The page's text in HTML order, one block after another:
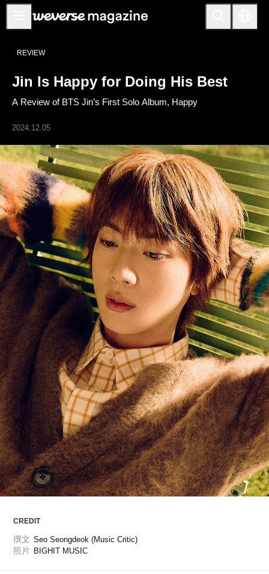
公告事项
FEATURE
INTERVIEW
REVIEW
INTERACTIVE
FIRST+VIEW
THE
INDUSTRY
PLAYLIST
NoW
ALL
ARTICLES
LOGIN
REVIEW
Jin Is Happy for Doing His Best
A Review of BTS Jin’s First Solo Album, Happy
2024.12.05
CREDIT
撰文 Seo Seongdeok (Music Critic)
照片 BIGHIT MUSIC